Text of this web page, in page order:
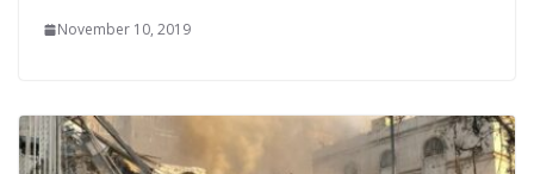
November 10, 2019